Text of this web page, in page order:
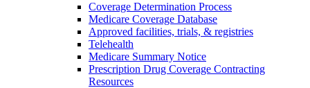
Coverage Determination Process
Medicare Coverage Database
Approved facilities, trials, & registries
Telehealth
Medicare Summary Notice
Prescription Drug Coverage Contracting
Resources